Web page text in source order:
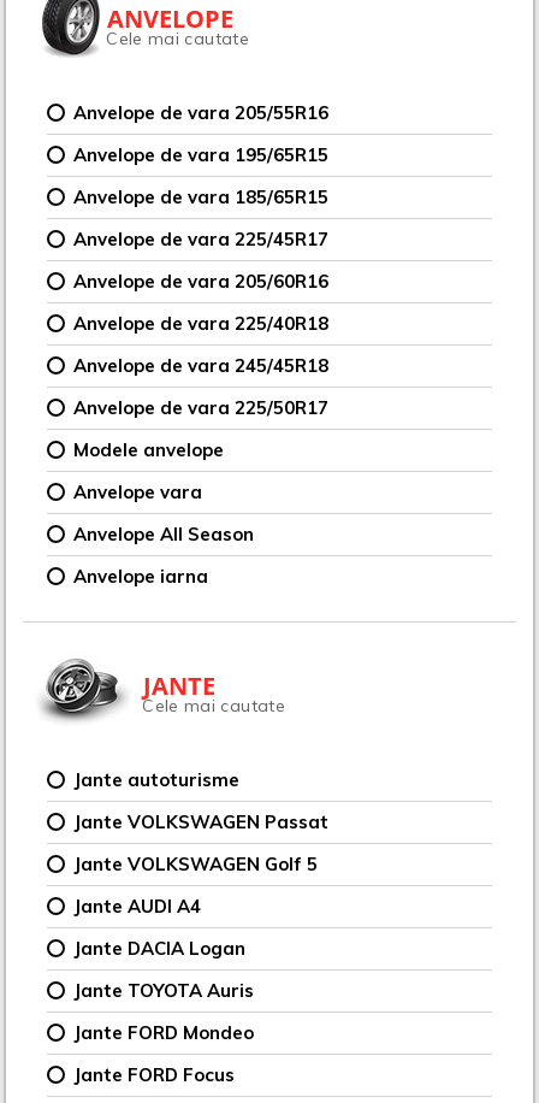
ANVELOPE
Cele mai cautate
Anvelope de vara 205/55R16
Anvelope de vara 195/65R15
Anvelope de vara 185/65R15
Anvelope de vara 225/45R17
Anvelope de vara 205/60R16
Anvelope de vara 225/40R18
Anvelope de vara 245/45R18
Anvelope de vara 225/50R17
Modele anvelope
Anvelope vara
Anvelope All Season
Anvelope iarna
JANTE
Cele mai cautate
Jante autoturisme
Jante VOLKSWAGEN Passat
Jante VOLKSWAGEN Golf 5
Jante AUDI A4
Jante DACIA Logan
Jante TOYOTA Auris
Jante FORD Mondeo
Jante FORD Focus